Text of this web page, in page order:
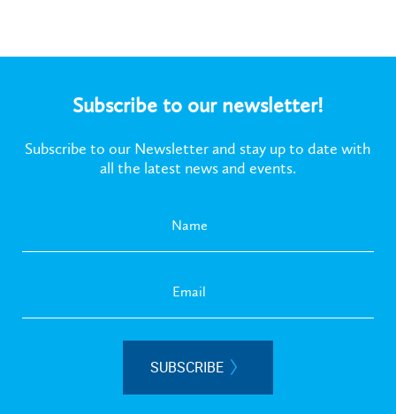
Subscribe to our newsletter!
Subscribe to our Newsletter and stay up to date with
all the latest news and events.
SUBSCRIBE